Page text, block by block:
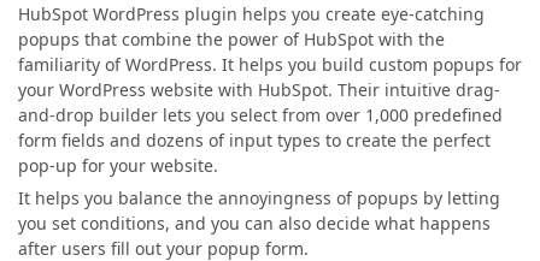
HubSpot WordPress plugin helps you create eye-catching
popups that combine the power of HubSpot with the
familiarity of WordPress. It helps you build custom popups for
your WordPress website with HubSpot. Their intuitive drag-
and-drop builder lets you select from over 1,000 predefined
form fields and dozens of input types to create the perfect
pop-up for your website.
It helps you balance the annoyingness of popups by letting
you set conditions, and you can also decide what happens
after users fill out your popup form.